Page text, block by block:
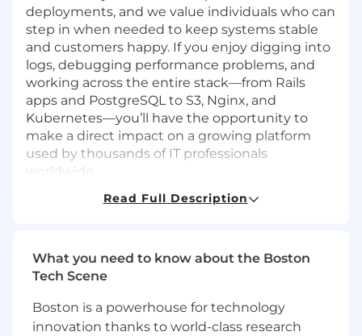
deployments, and we value individuals who can
step in when needed to keep systems stable
and customers happy. If you enjoy digging into
logs, debugging performance problems, and
working across the entire stack—from Rails
apps and PostgreSQL to S3, Nginx, and
Kubernetes—you’ll have the opportunity to
make a direct impact on a growing platform
used by thousands of IT professionals
worldwide.
The essential functions include, but are not
Deploy and manage Ruby on Rails
applications in AWS and Kubernetes
environments, ensuring high availability,
scalability, and resilience across all
production and staging systems.
Read Full Description
What you need to know about the Boston
Tech Scene
Boston is a powerhouse for technology
innovation thanks to world-class research